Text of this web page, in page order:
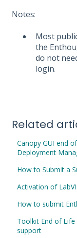
Notes:
Most
the
do not
login.
Related
Canopy GUI end
Deployment
How to Submit a
Activation of
How to submit
Toolkit End of
support